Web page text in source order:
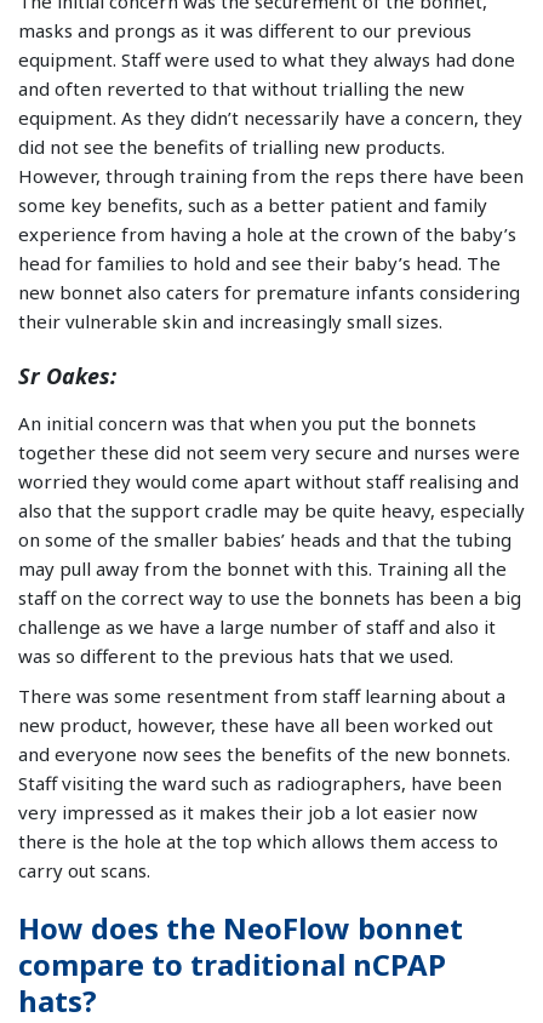
masks and prongs as it was different to our previous
equipment. Staff were used to what they always had done
and often reverted to that without trialling the new
equipment. As they didn’t necessarily have a concern, they
did not see the benefits of trialling new products.
However, through training from the reps there have been
some key benefits, such as a better patient and family
experience from having a hole at the crown of the baby’s
head for families to hold and see their baby’s head. The
new bonnet also caters for premature infants considering
their vulnerable skin and increasingly small sizes.
Sr Oakes:
An initial concern was that when you put the bonnets
together these did not seem very secure and nurses were
worried they would come apart without staff realising and
also that the support cradle may be quite heavy, especially
on some of the smaller babies’ heads and that the tubing
may pull away from the bonnet with this. Training all the
staff on the correct way to use the bonnets has been a big
challenge as we have a large number of staff and also it
was so different to the previous hats that we used.
There was some resentment from staff learning about a
new product, however, these have all been worked out
and everyone now sees the benefits of the new bonnets.
Staff visiting the ward such as radiographers, have been
very impressed as it makes their job a lot easier now
there is the hole at the top which allows them access to
carry out scans.
How does the NeoFlow bonnet
compare to traditional nCPAP
hats?